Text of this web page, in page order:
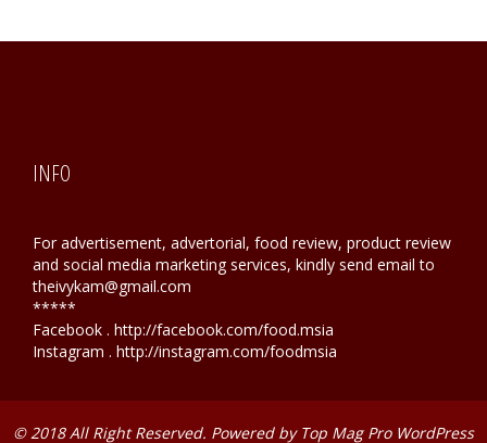
INFO
For advertisement, advertorial, food review, product review
and social media marketing services, kindly send email to
theivykam@gmail.com
*****
Facebook . http://facebook.com/food.msia
Instagram . http://instagram.com/foodmsia
© 2018 All Right Reserved. Powered by Top Mag Pro WordPress